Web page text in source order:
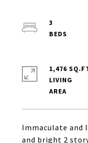
Immaculate and
and bright 2
3
1,476
LIVING